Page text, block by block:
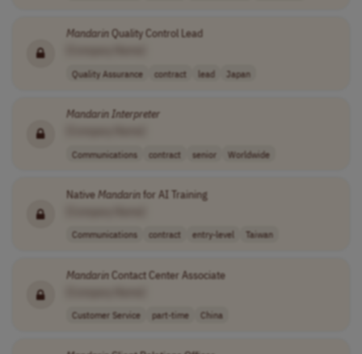
MandarinQuality Control Lead
Quality Assurance contract lead Japan
MandarinInterpreter
Communications contract senior Worldwide
NativeMandarinfor AI Training
Communications contract entry-level Taiwan
MandarinContact Center Associate
Customer Service part-time China